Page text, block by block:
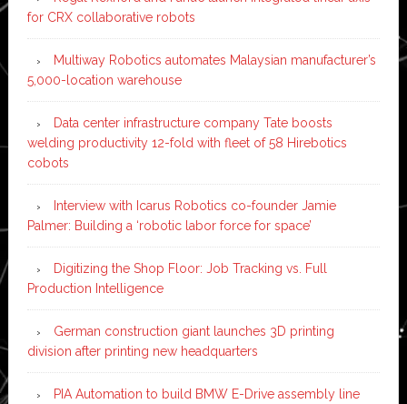
for CRX collaborative robots
Multiway Robotics automates Malaysian manufacturer’s
5,000-location warehouse
Data center infrastructure company Tate boosts
welding productivity 12-fold with fleet of 58 Hirebotics
cobots
Interview with Icarus Robotics co-founder Jamie
Palmer: Building a ‘robotic labor force for space’
Digitizing the Shop Floor: Job Tracking vs. Full
Production Intelligence
German construction giant launches 3D printing
division after printing new headquarters
PIA Automation to build BMW E-Drive assembly line